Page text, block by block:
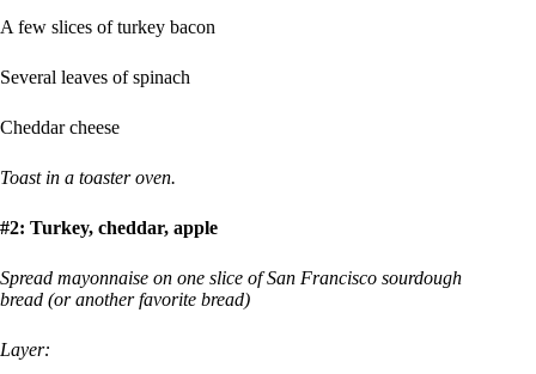
A few slices of turkey bacon
Several leaves of spinach
Cheddar cheese
Toast in a toaster oven.
#2: Turkey, cheddar, apple
Spread mayonnaise on one slice of San Francisco sourdough
bread (or another favorite bread)
Layer: